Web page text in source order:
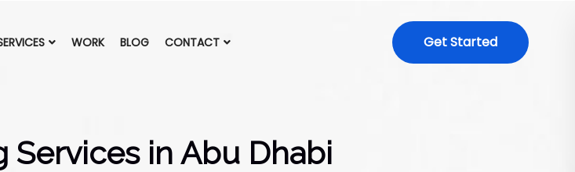
WORK BLOG CONTACT Get Started
Services in Abu Dhabi